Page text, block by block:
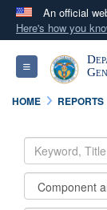
An official
Here's how you
A.mil
lock (
Toggle navigation
HOME REPORTS